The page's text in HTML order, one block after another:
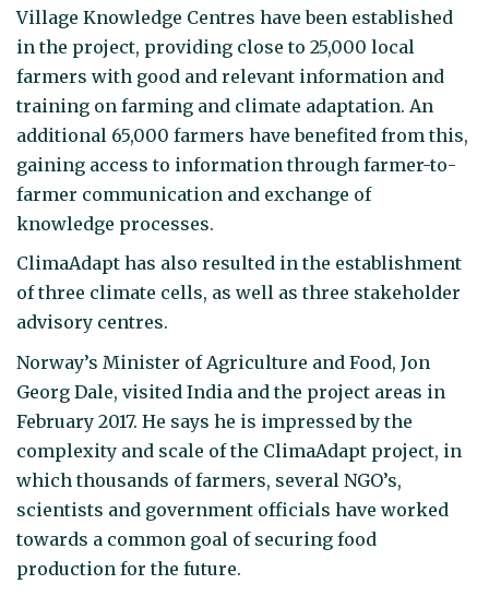
Village Knowledge Centres have been established
in the project, providing close to 25,000 local
farmers with good and relevant information and
training on farming and climate adaptation. An
additional 65,000 farmers have benefited from this,
gaining access to information through farmer-to-
farmer communication and exchange of
knowledge processes.
ClimaAdapt has also resulted in the establishment
of three climate cells, as well as three stakeholder
advisory centres.
Norway’s Minister of Agriculture and Food, Jon
Georg Dale, visited India and the project areas in
February 2017. He says he is impressed by the
complexity and scale of the ClimaAdapt project, in
which thousands of farmers, several NGO’s,
scientists and government officials have worked
towards a common goal of securing food
production for the future.